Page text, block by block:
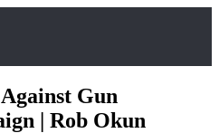
Gun
| Rob Okun